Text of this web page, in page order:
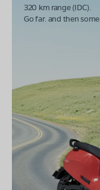
320 km range (IDC).
Go far. and then some.